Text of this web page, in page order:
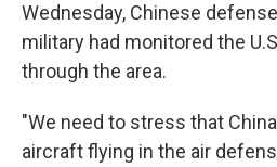
Wednesday, Chinese
military had monitored the
through the area.
"We need to stress that
aircraft flying in the air